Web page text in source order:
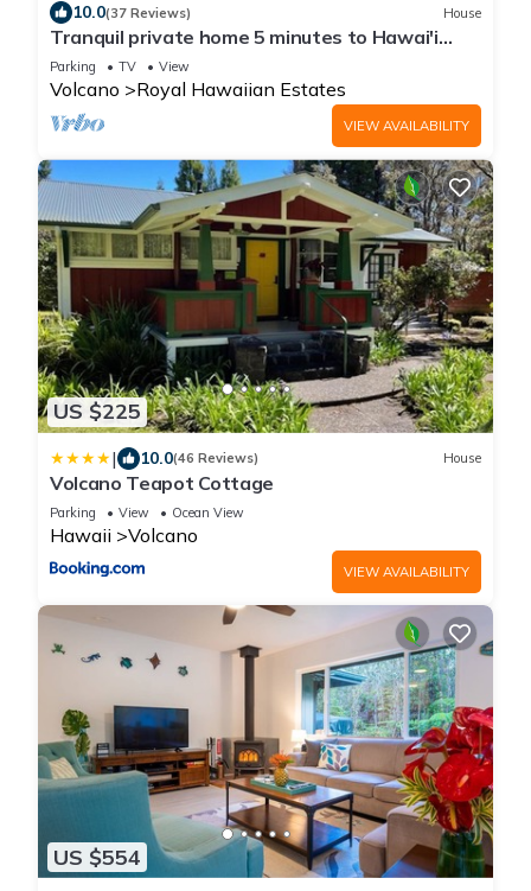
10.0(37 Reviews) House
Tranquil private home 5 minutes to Hawai'i
Volcanoes National Park
Parking TV View
Volcano Royal Hawaiian Estates
VIEW AVAILABILITY
US $225
| 10.0(46 Reviews) House
Volcano Teapot Cottage
Parking View Ocean View
Hawaii Volcano
VIEW AVAILABILITY
US $554